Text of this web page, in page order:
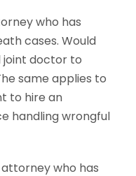
who has
cases. Would
joint doctor to
same applies to
to hire an
handling wrongful
who has